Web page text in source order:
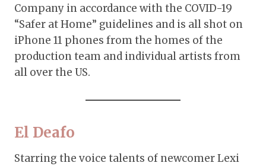
Company in accordance with the COVID-19
“Safer at Home” guidelines and is all shot on
iPhone 11 phones from the homes of the
production team and individual artists from
all over the US.
El Deafo
Starring the voice talents of newcomer Lexi